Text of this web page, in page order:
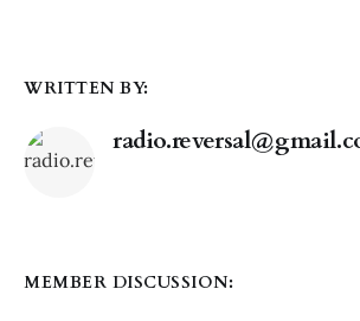
WRITTEN BY:
MEMBER DISCUSSION: